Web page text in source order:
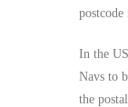
In the
Navs to
the